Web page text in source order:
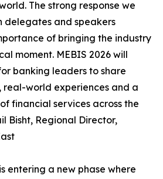
The strong response we
delegates and speakers
of bringing the industry
moment. MEBIS 2026 will
banking leaders to share
world experiences and a
financial services across the
Bisht, Regional Director,
entering a new phase where